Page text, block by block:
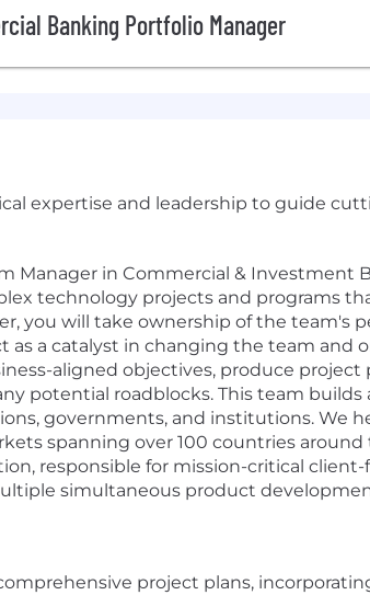
Banking Portfolio Manager
expertise and leadership to guide
Manager in Commercial &
technology projects and programs
you will take ownership of the team's
as a catalyst in changing the team and
aligned objectives, produce
potential roadblocks. This team
governments, and institutions. We
spanning over 100 countries
responsible for mission-critical
simultaneous product
project plans,